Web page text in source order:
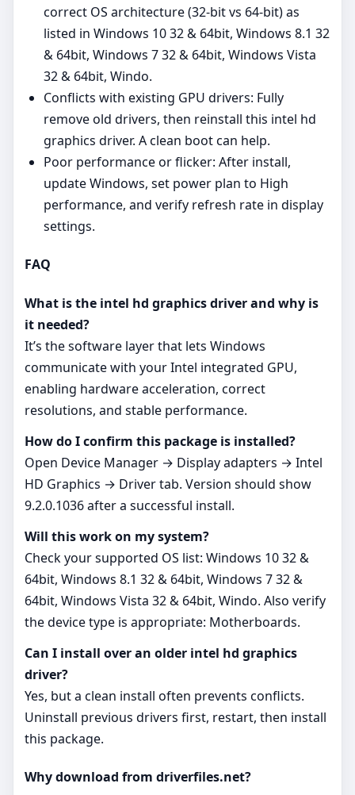
correct OS architecture (32‑bit vs 64‑bit) as
listed in Windows 10 32 & 64bit, Windows 8.1 32
& 64bit, Windows 7 32 & 64bit, Windows Vista
32 & 64bit, Windo.
Conflicts with existing GPU drivers: Fully
remove old drivers, then reinstall this intel hd
graphics driver. A clean boot can help.
Poor performance or flicker: After install,
update Windows, set power plan to High
performance, and verify refresh rate in display
settings.
FAQ
What is the intel hd graphics driver and why is
it needed?
It’s the software layer that lets Windows
communicate with your Intel integrated GPU,
enabling hardware acceleration, correct
resolutions, and stable performance.
How do I confirm this package is installed?
Open Device Manager → Display adapters → Intel
HD Graphics → Driver tab. Version should show
9.2.0.1036 after a successful install.
Will this work on my system?
Check your supported OS list: Windows 10 32 &
64bit, Windows 8.1 32 & 64bit, Windows 7 32 &
64bit, Windows Vista 32 & 64bit, Windo. Also verify
the device type is appropriate: Motherboards.
Can I install over an older intel hd graphics
driver?
Yes, but a clean install often prevents conflicts.
Uninstall previous drivers first, restart, then install
this package.
Why download from driverfiles.net?